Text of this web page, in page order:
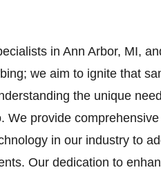
in Ann Arbor, MI,
we aim to ignite that
the unique
We provide comprehensive
in our industry to
Our dedication to